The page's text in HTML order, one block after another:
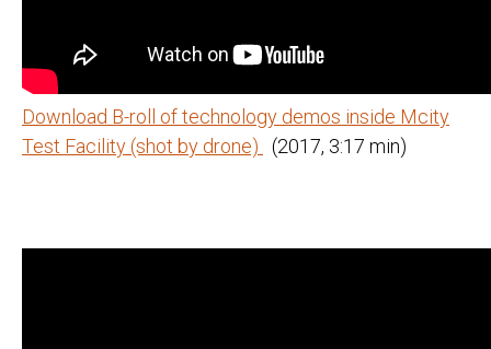
Download B-roll of technology demos inside Mcity
Test Facility (shot by drone)
(2017, 3:17 min)